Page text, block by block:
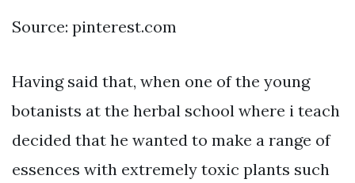
Source: pinterest.com
Having said that, when one of the young
botanists at the herbal school where i teach
decided that he wanted to make a range of
essences with extremely toxic plants such